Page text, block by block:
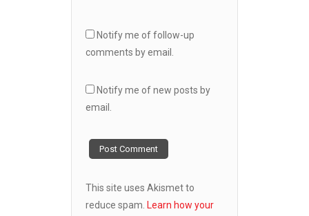
Notify me of follow-up
comments by email.
Notify me of new posts by
email.
This site uses Akismet to
reduce spam. Learn how your